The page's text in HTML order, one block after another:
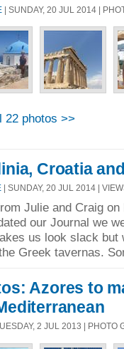
| SUNDAY, 20 JUL 2014 |
22 photos >>
Croatia
| SUNDAY, 20 JUL 2014 |
Julie and Craig
our Journal we
us look slack but
Greek tavernas.
Azores to
2 JUL 2013 | PHOTO